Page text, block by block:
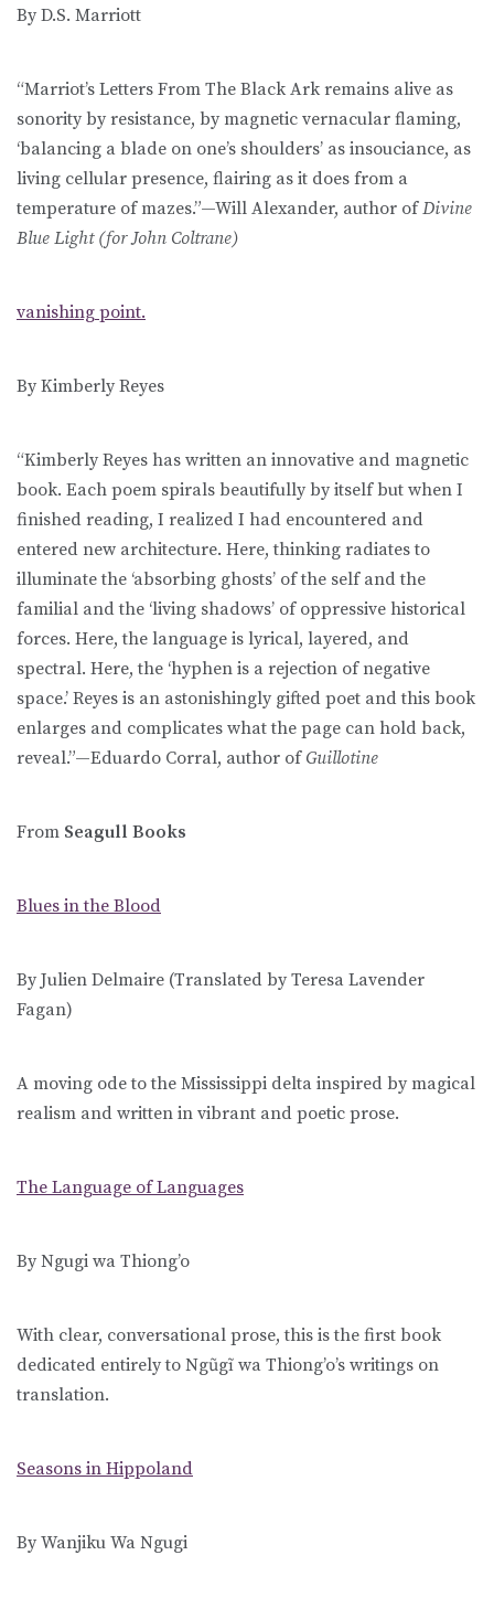
By D.S. Marriott
“Marriot’s Letters From The Black Ark remains alive as
sonority by resistance, by magnetic vernacular flaming,
‘balancing a blade on one’s shoulders’ as insouciance, as
living cellular presence, flairing as it does from a
temperature of mazes.”—Will Alexander, author ofDivine
Blue Light (for John Coltrane)
vanishing point.
By Kimberly Reyes
“Kimberly Reyes has written an innovative and magnetic
book. Each poem spirals beautifully by itself but when I
finished reading, I realized I had encountered and
entered new architecture. Here, thinking radiates to
illuminate the ‘absorbing ghosts’ of the self and the
familial and the ‘living shadows’ of oppressive historical
forces. Here, the language is lyrical, layered, and
spectral. Here, the ‘hyphen is a rejection of negative
space.’ Reyes is an astonishingly gifted poet and this book
enlarges and complicates what the page can hold back,
reveal.”—Eduardo Corral, author of Guillotine
From Seagull Books
Blues in the Blood
By Julien Delmaire (Translated by Teresa Lavender
Fagan)
A moving ode to the Mississippi delta inspired by magical
realism and written in vibrant and poetic prose.
The Language of Languages
By Ngugi wa Thiong’o
With clear, conversational prose, this is the first book
dedicated entirely to Ngũgĩ wa Thiong’o’s writings on
translation.
Seasons in Hippoland
By Wanjiku Wa Ngugi